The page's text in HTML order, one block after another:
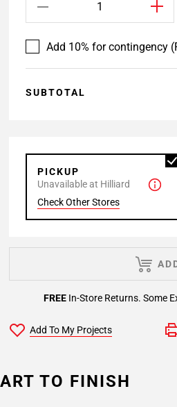
Add 10% for contingency
SUBTOTAL
PICKUP
Unavailable at Hilliard
Check Other Stores
FREEIn-Store Returns. Some
Add To My Projects
TO FINISH